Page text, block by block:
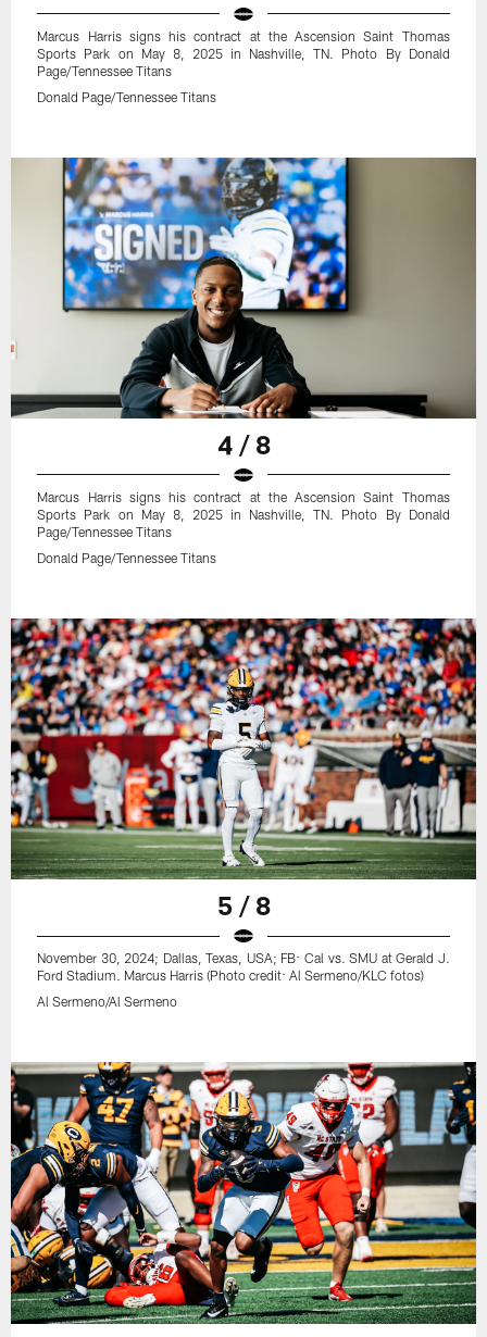
Marcus Harris signs his contract at the Ascension Saint Thomas
Sports Park on May 8, 2025 in Nashville, TN. Photo By Donald
Page/Tennessee Titans
Donald Page/Tennessee Titans
4 / 8
Marcus Harris signs his contract at the Ascension Saint Thomas
Sports Park on May 8, 2025 in Nashville, TN. Photo By Donald
Page/Tennessee Titans
Donald Page/Tennessee Titans
5 / 8
November 30, 2024; Dallas, Texas, USA; FB: Cal vs. SMU at Gerald J.
Ford Stadium. Marcus Harris (Photo credit: Al Sermeno/KLC fotos)
Al Sermeno/Al Sermeno